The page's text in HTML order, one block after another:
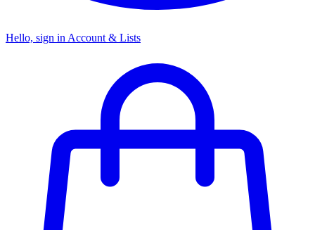
Hello, sign in Account & Lists